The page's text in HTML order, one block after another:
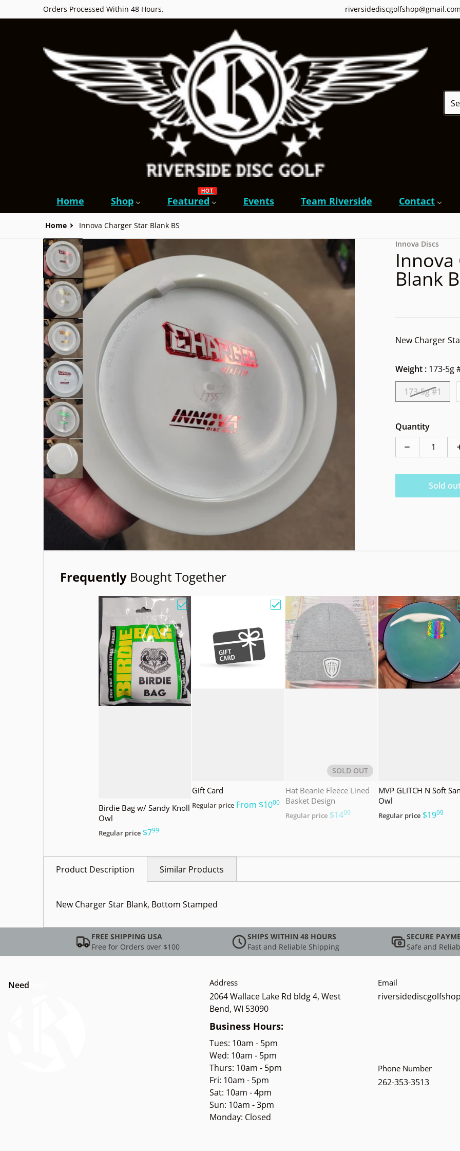
Orders Processed Within 48 Hours. riversidediscgolfshop@gmail.com
Home Shop Featured
HOT
Events Team Riverside Contact
Home Innova Charger Star Blank BS
files/1000002014.jpg
Open media 1 in gallery view
files/1000002013.jpg
Innova Discs
Innova
Blank
New Charger
Weight : 173-5g
173-5g #1
Quantity
Decrease
Sold
Frequently Bought Together
Choose "Birdie Bag w/ Sandy Knoll Owl"
Birdie Bag w/ Sandy Knoll
Owl
Regular price $7.99
Choose "Gift Card"
Gift Card
Regular price From $10.00
Choose "Hat Beanie
SOLD OUT
Hat Beanie Fleece Lined
Basket Design
Regular price $14.99
MVP GLITCH N Soft
Owl
Regular price $19.99
Product Description
New Charger Star Blank, Bottom Stamped
Similar Products
FREE SHIPPING USA
Free for Orders over $100
SHIPS WITHIN 48 HOURS
Fast and Reliable Shipping
SECURE
Safe and
Need Address
2064 Wallace Lake Rd bldg 4, West
Bend, WI 53090
Business Hours:
Tues: 10am - 5pm
Wed: 10am - 5pm
Thurs: 10am - 5pm
Fri: 10am - 5pm
Sat: 10am - 4pm
Sun: 10am - 3pm
Monday: Closed
Email
Phone Number
262-353-3513